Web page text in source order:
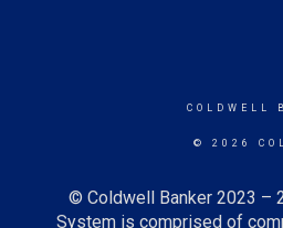
COLDWELL
© 2026
© Coldwell Banker 2023 –
System is comprised of